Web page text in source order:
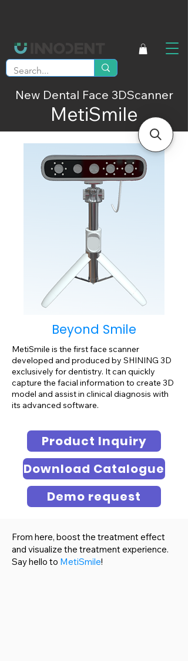
New Dental Face 3DScanner
MetiSmile
Beyond Smile
MetiSmile is the first face scanner
developed and produced by SHINING 3D
exclusively for dentistry. It can quickly
capture the facial information to create 3D
model and assist in clinical diagnosis with
its advanced software.
Product Inquiry
Download Catalogue
Demo request
From here, boost the treatment effect
and visualize the treatment experience.
Say hello to MetiSmile!